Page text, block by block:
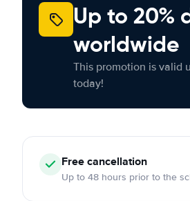
Up to 20%
worldwide
This promotion is valid
today!
Free cancellation
Up to 48 hours prior to the